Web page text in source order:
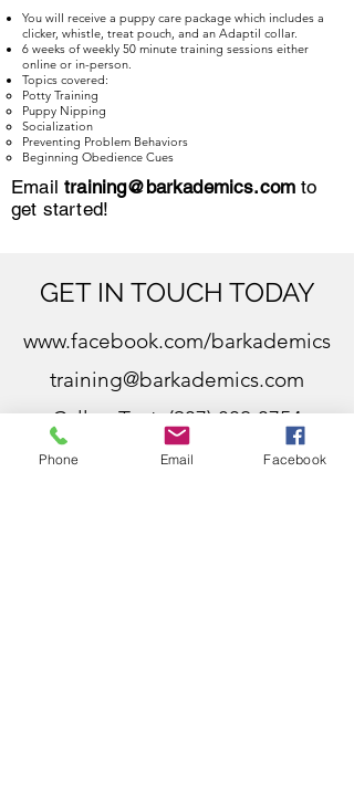
You will receive a puppy care package which includes a
clicker, whistle, treat pouch, and an Adaptil collar.
6 weeks of weekly 50 minute training sessions either
online or in-person.
Topics covered:
Potty Training​
Puppy Nipping
Socialization
Preventing Problem Behaviors
Beginning Obedience Cues
Emailtraining@barkademics.com to
get started!
GET IN TOUCH TODAY
www.facebook.com/barkademics
training@barkademics.com
Call or Text:(937) 802-3754
Dayton, Ohio
Phone Email Facebook